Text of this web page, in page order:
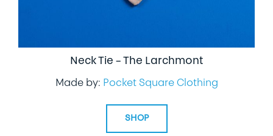
Neck Tie – The Larchmont
Made by: Pocket Square Clothing
SHOP